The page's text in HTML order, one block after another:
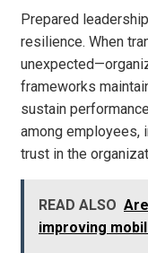
Prepared
resilience. When
frameworks
sustain
among employees,
trust in the
READ ALSO
improving